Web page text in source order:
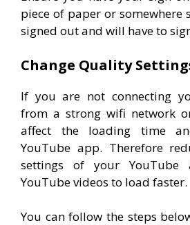
piece of paper or somewhere
signed out and will have to
Change Quality
If you are not connecting
from a strong wifi network
affect the loading time
YouTube app. Therefore
settings of your YouTube
YouTube videos to load faster.
You can follow the steps